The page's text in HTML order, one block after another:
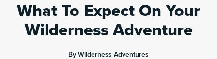
What To Expect On Your
Wilderness Adventure
By Wilderness Adventures